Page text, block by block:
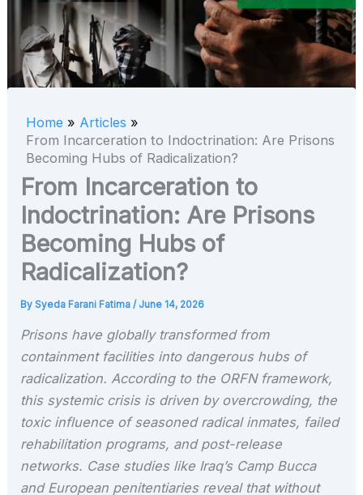
Home
Articles
From Incarceration to Indoctrination: Are Prisons
Becoming Hubs of Radicalization?
From Incarceration to
Indoctrination: Are Prisons
Becoming Hubs of
Radicalization?
BySyeda Farani Fatima/ June 14, 2026
Prisons have globally transformed from
containment facilities into dangerous hubs of
radicalization. According to the ORFN framework,
this systemic crisis is driven by overcrowding, the
toxic influence of seasoned radical inmates, failed
rehabilitation programs, and post-release
networks. Case studies like Iraq’s Camp Bucca
and European penitentiaries reveal that without